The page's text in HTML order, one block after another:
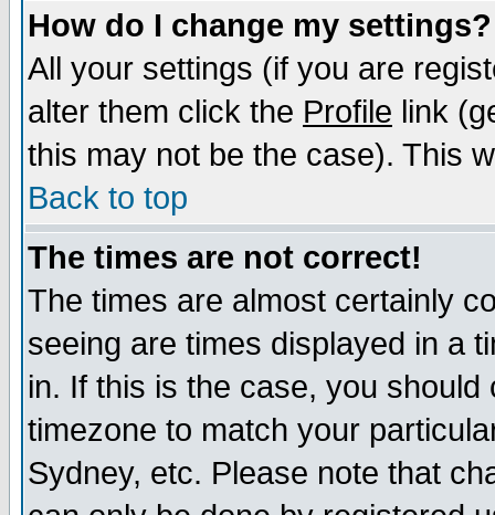
How do I change my settings?
All your settings (if you are
alter them click the Profile link
this may not be the case). This
Back to top
The times are not correct!
The times are almost certainly
seeing are times displayed in a
in. If this is the case, you
timezone to match your
Sydney, etc. Please note that